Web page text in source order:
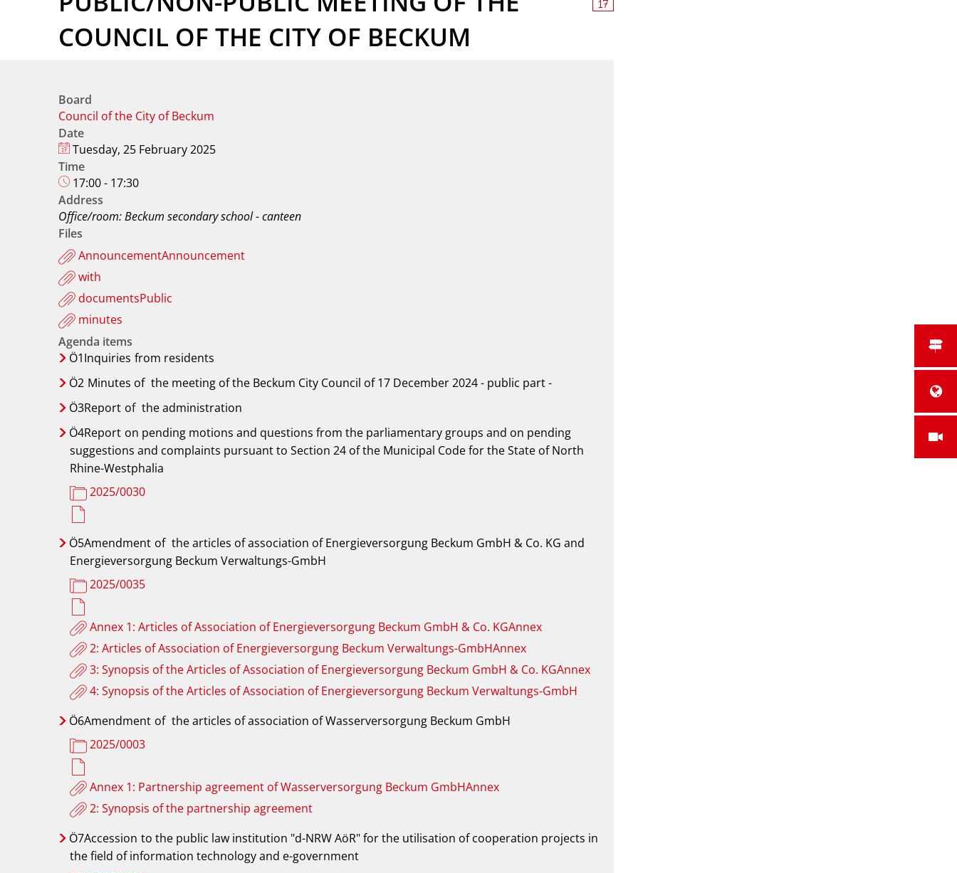
COUNCIL OF THE CITY OF BECKUM
Board
Council of the City of Beckum
Date
Tuesday, 25 February 2025
Time
17:00 - 17:30
Address
Office/room: Beckum secondary school - canteen
Files
AnnouncementAnnouncement
with
documentsPublic
minutes
Agenda items
Ö1Inquiries from residents
Ö2 Minutes of the meeting of the Beckum City Council of 17 December 2024 - public part -
Ö3Report of the administration
Ö4Report on pending motions and questions from the parliamentary groups and on pending
suggestions and complaints pursuant to Section 24 of the Municipal Code for the State of North
Rhine-Westphalia
2025/0030
Ö5Amendment of the articles of association of Energieversorgung Beckum GmbH & Co. KG and
Energieversorgung Beckum Verwaltungs-GmbH
2025/0035
Annex 1: Articles of Association of Energieversorgung Beckum GmbH & Co. KGAnnex
2: Articles of Association of Energieversorgung Beckum Verwaltungs-GmbHAnnex
3: Synopsis of the Articles of Association of Energieversorgung Beckum GmbH & Co. KGAnnex
4: Synopsis of the Articles of Association of Energieversorgung Beckum Verwaltungs-GmbH
Ö6Amendment of the articles of association of Wasserversorgung Beckum GmbH
2025/0003
Annex 1: Partnership agreement of Wasserversorgung Beckum GmbHAnnex
2: Synopsis of the partnership agreement
Ö7Accession to the public law institution "d-NRW AöR" for the utilisation of cooperation projects in
the field of information technology and e-government